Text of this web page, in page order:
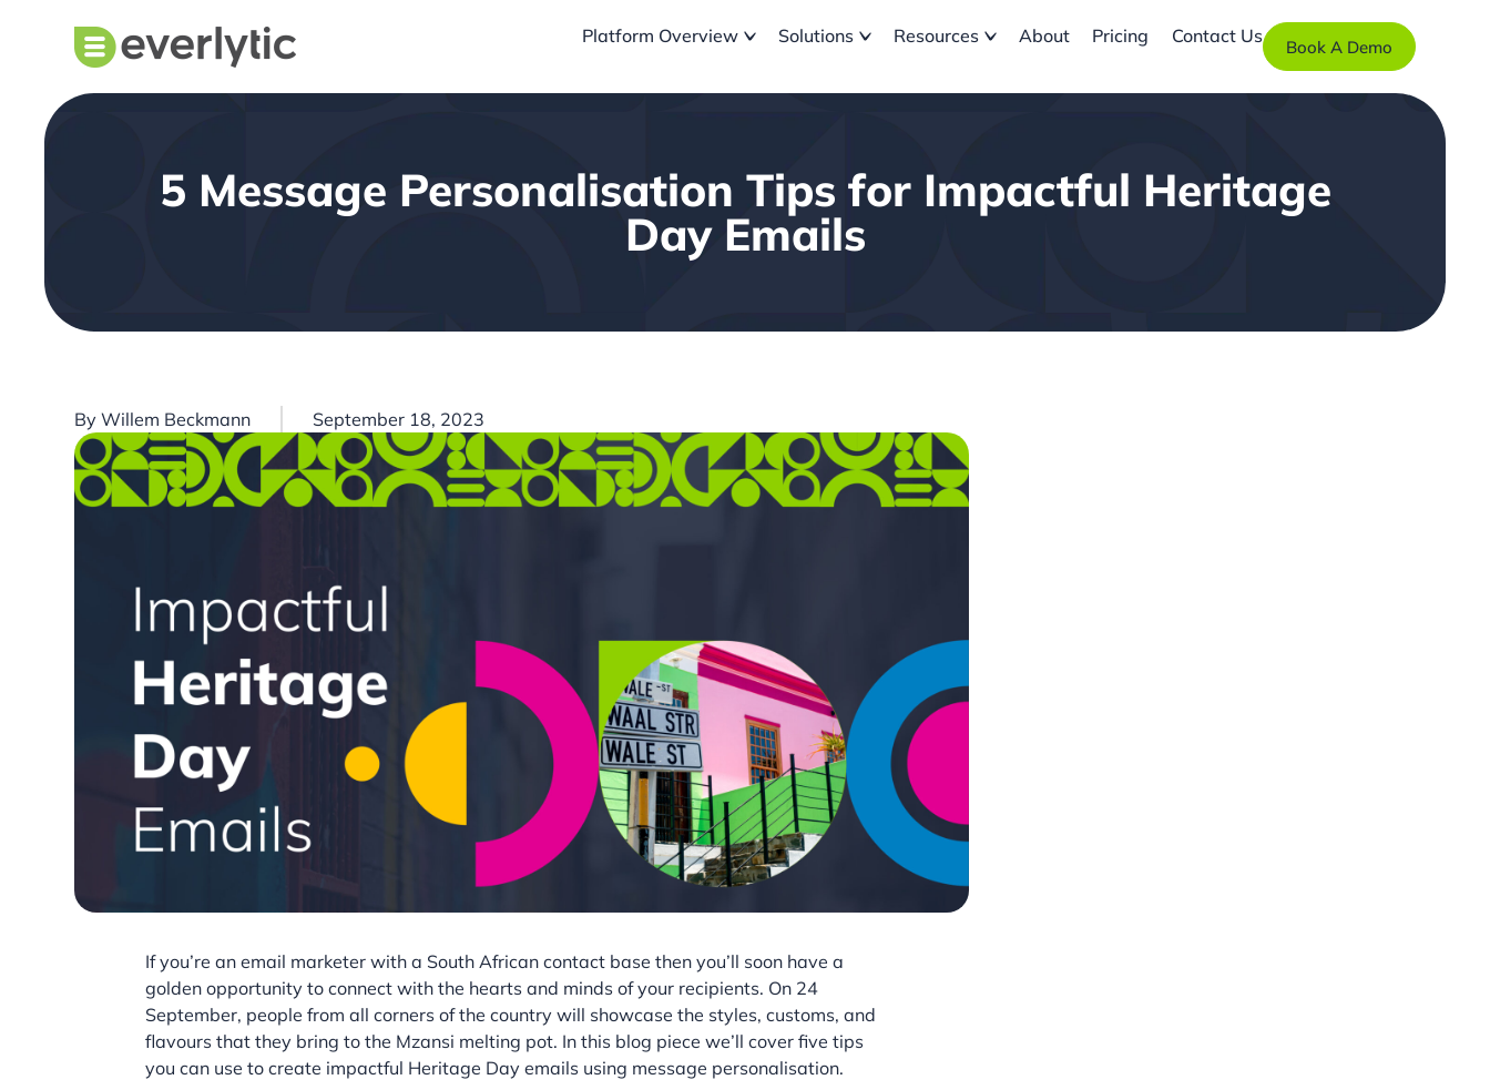
Platform Overview Solutions Resources About Pricing Contact Us Book A Demo
5 Message Personalisation Tips for Impactful Heritage
Day Emails
ByWillem Beckmann September 18, 2023
If you’re an email marketer with a South African contact base then you’ll soon have a
golden opportunity to connect with the hearts and minds of your recipients. On 24
September, people from all corners of the country will showcase the styles, customs, and
flavours that they bring to the Mzansi melting pot. In this blog piece we’ll cover five tips
you can use to create impactful Heritage Day emails using message personalisation.